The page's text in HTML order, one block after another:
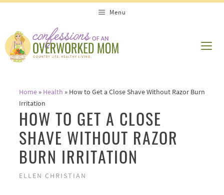
content
Menu
Home» Health » How to Get a Close Shave Without Razor Burn
Irritation
HOW TO GET A CLOSE
SHAVE WITHOUT RAZOR
BURN IRRITATION
ELLEN CHRISTIAN